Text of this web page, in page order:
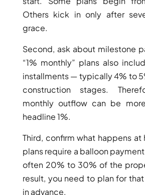
THE VALLEY
DUBAI HILLS ESTATE
RASHID YATCHS &
MARINA
EMAAR BEACH FRONT
DUBAI CREEK HARBOUR
GRAND POLO CLUB &
RESORT
ARABIAN RANCHES III
BY SOBHA
SOBHA
SINIYA
Others kick in only after
grace.
Second, ask about milestone
“1% monthly” plans also
installments — typically 4% to
construction stages.
monthly outflow can be
headline 1%.
Third, confirm what happens at
plans require a balloon
often 20% to 30% of the
result, you need to plan for
in advance.